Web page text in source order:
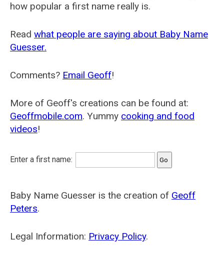
how popular a first name really is.
Read what people are saying about Baby Name
Guesser.
Comments? Email Geoff!
More of Geoff's creations can be found at:
Geoffmobile.com. Yummy cooking and food
videos!
Enter a first name:
Baby Name Guesser is the creation of Geoff
Peters.
Legal Information: Privacy Policy.